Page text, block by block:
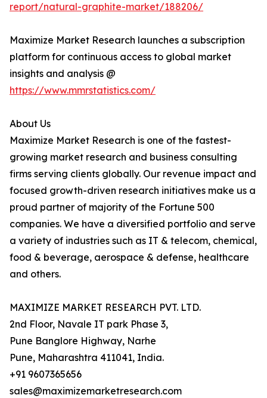
report/natural-graphite-market/188206/
Maximize Market Research launches a subscription
platform for continuous access to global market
insights and analysis @
https://www.mmrstatistics.com/
About Us
Maximize Market Research is one of the fastest-
growing market research and business consulting
firms serving clients globally. Our revenue impact and
focused growth-driven research initiatives make us a
proud partner of majority of the Fortune 500
companies. We have a diversified portfolio and serve
a variety of industries such as IT & telecom, chemical,
food & beverage, aerospace & defense, healthcare
and others.
MAXIMIZE MARKET RESEARCH PVT. LTD.
2nd Floor, Navale IT park Phase 3,
Pune Banglore Highway, Narhe
Pune, Maharashtra 411041, India.
+91 9607365656
sales@maximizemarketresearch.com